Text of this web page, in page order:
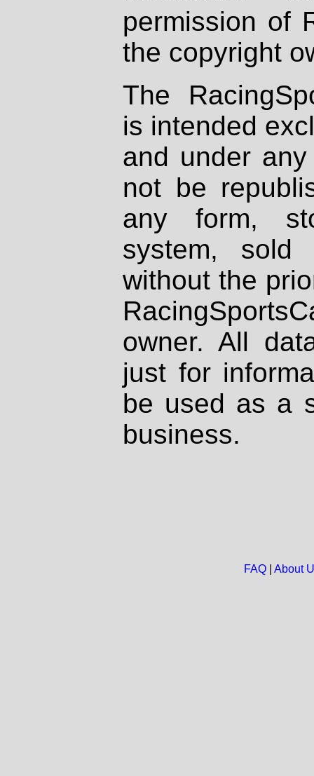
permission of
the copyright
The
is intended
and under
not be
any form,
system, sold
without the
owner. All
just for
be used as a
business.
FAQ| About